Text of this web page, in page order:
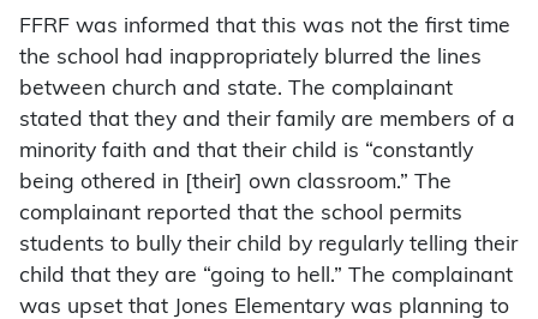
FFRF was informed that this was not the first time
the school had inappropriately blurred the lines
between church and state. The complainant
stated that they and their family are members of a
minority faith and that their child is “constantly
being othered in [their] own classroom.” The
complainant reported that the school permits
students to bully their child by regularly telling their
child that they are “going to hell.” The complainant
was upset that Jones Elementary was planning to